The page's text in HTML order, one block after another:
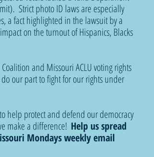
Strict photo ID laws are especially
a fact highlighted in the lawsuit by a
on the turnout of Hispanics, Blacks
and Missouri ACLU voting rights
our part to fight for our rights under
help protect and defend our democracy
make a difference! Help us spread
Mondays weekly email